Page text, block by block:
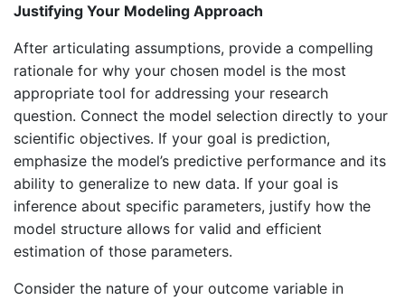
Justifying Your Modeling Approach
After articulating assumptions, provide a compelling
rationale for why your chosen model is the most
appropriate tool for addressing your research
question. Connect the model selection directly to your
scientific objectives. If your goal is prediction,
emphasize the model’s predictive performance and its
ability to generalize to new data. If your goal is
inference about specific parameters, justify how the
model structure allows for valid and efficient
estimation of those parameters.
Consider the nature of your outcome variable in